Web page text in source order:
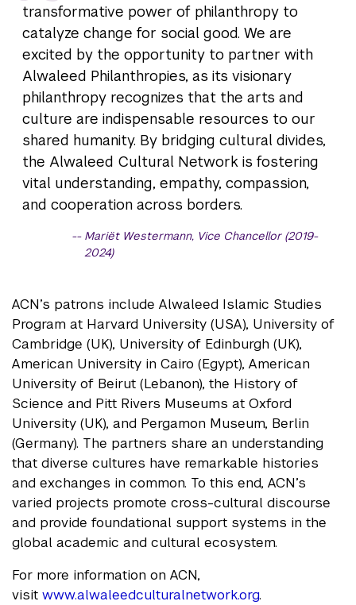
transformative power of philanthropy to
catalyze change for social good. We are
excited by the opportunity to partner with
Alwaleed Philanthropies, as its visionary
philanthropy recognizes that the arts and
culture are indispensable resources to our
shared humanity. By bridging cultural divides,
the Alwaleed Cultural Network is fostering
vital understanding, empathy, compassion,
and cooperation across borders.
Mariët Westermann, Vice Chancellor (2019-
2024)
ACN’s patrons include Alwaleed Islamic Studies
Program at Harvard University (USA), University of
Cambridge (UK), University of Edinburgh (UK),
American University in Cairo (Egypt), American
University of Beirut (Lebanon), the History of
Science and Pitt Rivers Museums at Oxford
University (UK), and Pergamon Museum, Berlin
(Germany). The partners share an understanding
that diverse cultures have remarkable histories
and exchanges in common. To this end, ACN’s
varied projects promote cross-cultural discourse
and provide foundational support systems in the
global academic and cultural ecosystem.
For more information on ACN,
visit www.alwaleedculturalnetwork.org.